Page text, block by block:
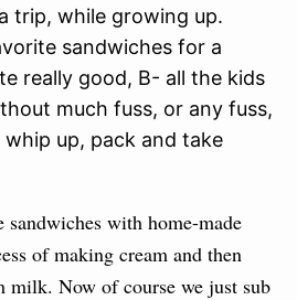
trip, while growing up.
sandwiches for a
really good, B- all the kids
much fuss, or any fuss,
up, pack and take
with home-made
of making cream and then
milk. Now of course we just sub